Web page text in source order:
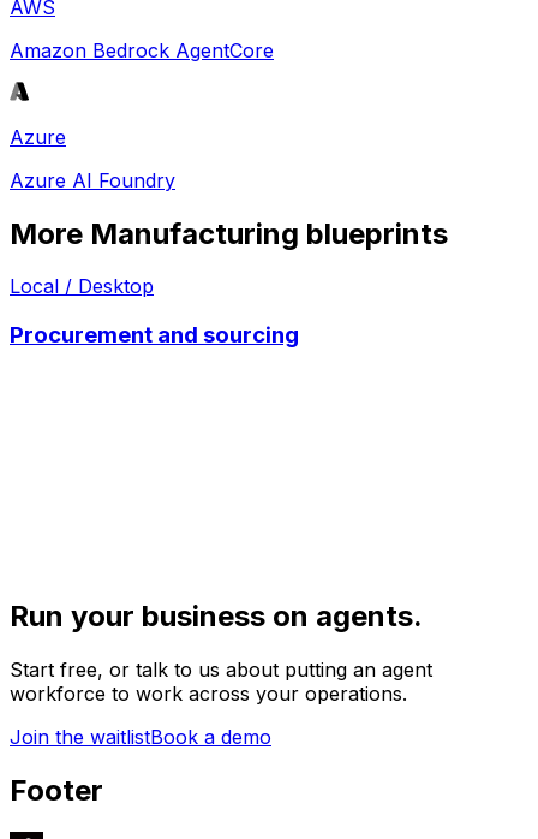
AWS
Amazon Bedrock AgentCore
Azure
Azure AI Foundry
More Manufacturing blueprints
Local / Desktop
Procurement and sourcing
Run your business on agents.
Start free, or talk to us about putting an agent
workforce to work across your operations.
Join the waitlistBook a demo
Footer